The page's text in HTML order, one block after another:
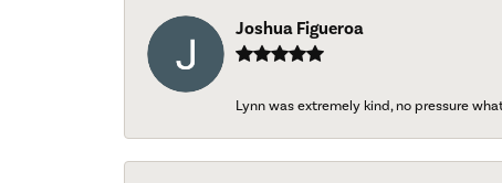
Joshua Figueroa
Lynn was extremely kind, no pressure